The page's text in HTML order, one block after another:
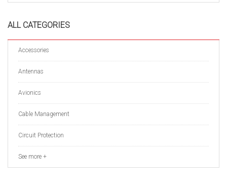
ALL CATEGORIES
Accessories
Antennas
Avionics
Cable Management
Circuit Protection
See more +